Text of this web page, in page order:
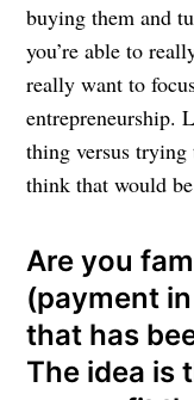
buying them and
you’re able to
really want to
entrepreneurship.
thing versus trying
think that would
Are you
(payment
that has
The idea is